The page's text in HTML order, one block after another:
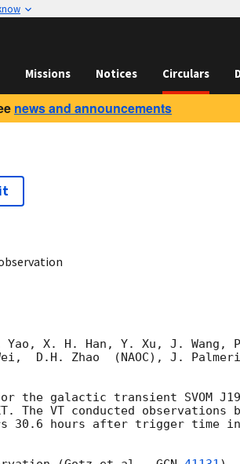
Missions Notices Circulars
news and announcements
X. H. Han, Y. Xu, J. Wang,
D.H. Zhao  (NAOC), J.
the galactic transient SVOM
The VT conducted observations
30.6 hours after trigger time in